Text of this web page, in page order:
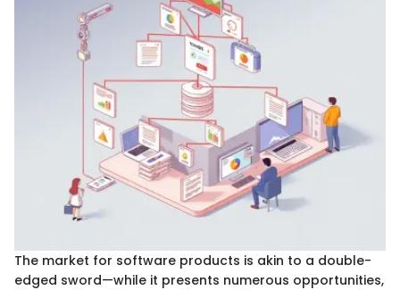
The market for software products is akin to a double-
edged sword—while it presents numerous opportunities,